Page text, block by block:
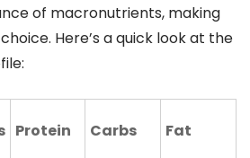
of macronutrients, making
Here’s a quick look at the
Protein Carbs Fat